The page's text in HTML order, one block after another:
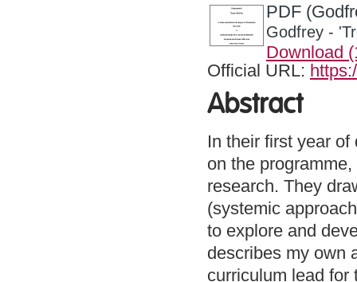
PDF
Godfrey -
Download
Official URL:
Abstract
In their first year
on the
research. They
(systemic
to explore and
describes my own
curriculum lead for